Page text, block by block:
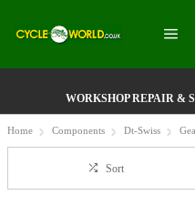
WORKSHOP REPAIR &
Home Components Dt-Swiss
Sort